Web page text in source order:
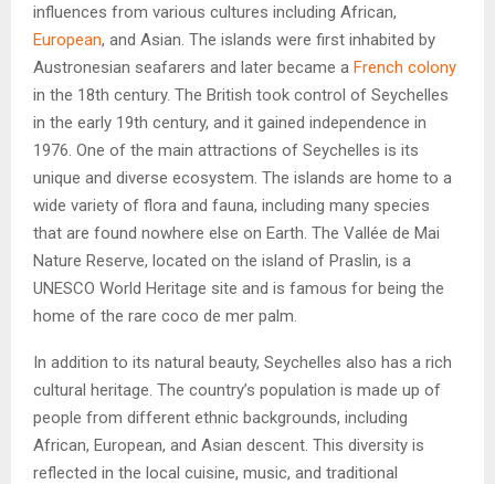
influences from various cultures including African,
European, and Asian. The islands were first inhabited by
Austronesian seafarers and later became a French colony
in the 18th century. The British took control of Seychelles
in the early 19th century, and it gained independence in
1976. One of the main attractions of Seychelles is its
unique and diverse ecosystem. The islands are home to a
wide variety of flora and fauna, including many species
that are found nowhere else on Earth. The Vallée de Mai
Nature Reserve, located on the island of Praslin, is a
UNESCO World Heritage site and is famous for being the
home of the rare coco de mer palm.
In addition to its natural beauty, Seychelles also has a rich
cultural heritage. The country’s population is made up of
people from different ethnic backgrounds, including
African, European, and Asian descent. This diversity is
reflected in the local cuisine, music, and traditional